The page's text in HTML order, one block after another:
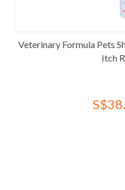
Veterinary Formula Pets
Itch